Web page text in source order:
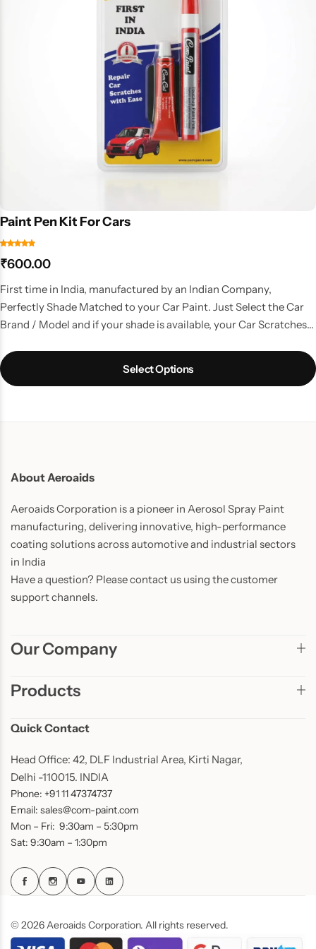
Paint Pen Kit For Cars
₹600.00
First time in India, manufactured by an Indian Company,
Perfectly Shade Matched to your Car Paint. Just Select the Car
Brand / Model and if your shade is available, your Car Scratches
touchup job.
Select Options
About Aeroaids
Aeroaids Corporation is a pioneer in Aerosol Spray Paint
manufacturing, delivering innovative, high-performance
coating solutions across automotive and industrial sectors
in India
Have a question? Please contact us using the customer
support channels.
Our Company
Products
Quick Contact
Head Office: 42, DLF Industrial Area, Kirti Nagar,
Delhi -110015. INDIA
Phone: +91 11 47374737
Email: sales@com-paint.com
Mon – Fri: 9:30am – 5:30pm
Sat: 9:30am – 1:30pm
© 2026 Aeroaids Corporation. All rights reserved.